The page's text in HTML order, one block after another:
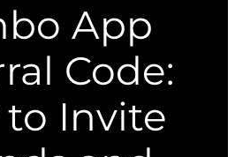
App
Code:
to Invite